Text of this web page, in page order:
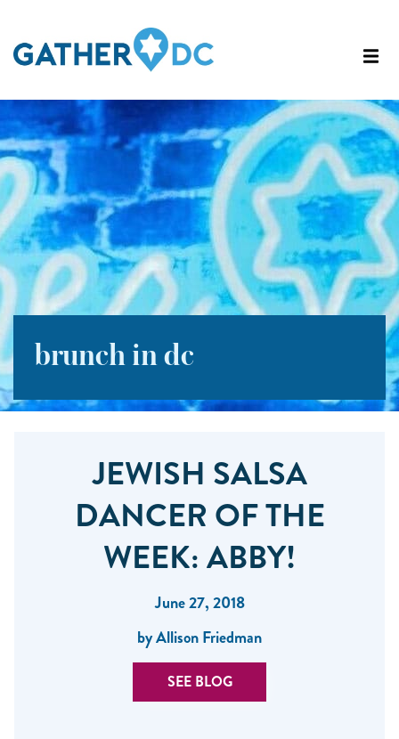
brunch in dc
JEWISH SALSA
DANCER OF THE
WEEK: ABBY!
June 27, 2018
by Allison Friedman
SEE BLOG